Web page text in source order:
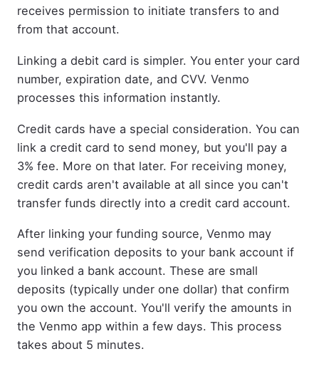
receives permission to initiate transfers to and
from that account.
Linking a debit card is simpler. You enter your card
number, expiration date, and CVV. Venmo
processes this information instantly.
Credit cards have a special consideration. You can
link a credit card to send money, but you'll pay a
3% fee. More on that later. For receiving money,
credit cards aren't available at all since you can't
transfer funds directly into a credit card account.
After linking your funding source, Venmo may
send verification deposits to your bank account if
you linked a bank account. These are small
deposits (typically under one dollar) that confirm
you own the account. You'll verify the amounts in
the Venmo app within a few days. This process
takes about 5 minutes.